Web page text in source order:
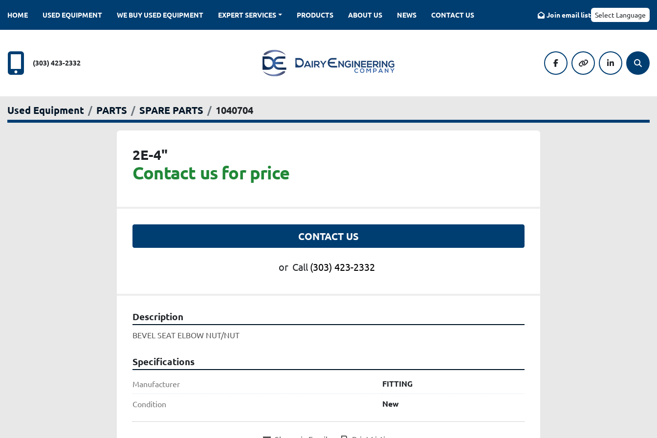
HOME NEWS
USED EQUIPMENT PRODUCTS
EXPERT SERVICES
WE BUY USED EQUIPMENT ABOUT US CONTACT US Join email list Select Language
(303) 423-2332
facebookother linkedin
Used Equipment PARTS SPARE PARTS 1040704
2E-4"
Contact us for price
CONTACT US
or Call (303) 423-2332
Description
BEVEL SEAT ELBOW NUT/NUT
Specifications
Manufacturer FITTING
Condition New